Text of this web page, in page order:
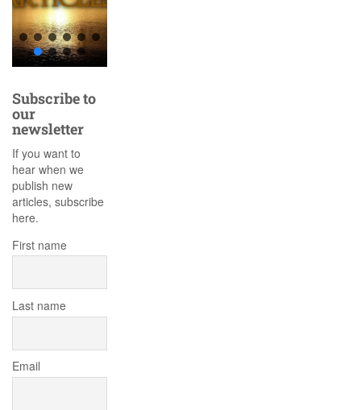
Subscribe to
our
newsletter
If you want to
hear when we
publish new
articles, subscribe
here.
First name
Last name
Email